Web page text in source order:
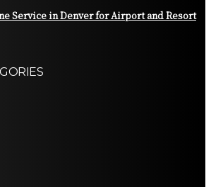
Service in Denver for Airport and Resort